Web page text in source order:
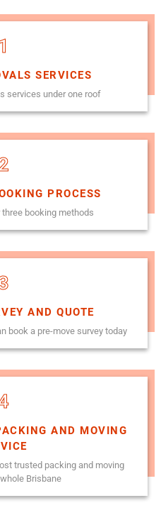
SERVICES
services under one roof
PROCESS
booking methods
AND QUOTE
book a pre-move survey today
AND MOVING
trusted packing and moving
Brisbane